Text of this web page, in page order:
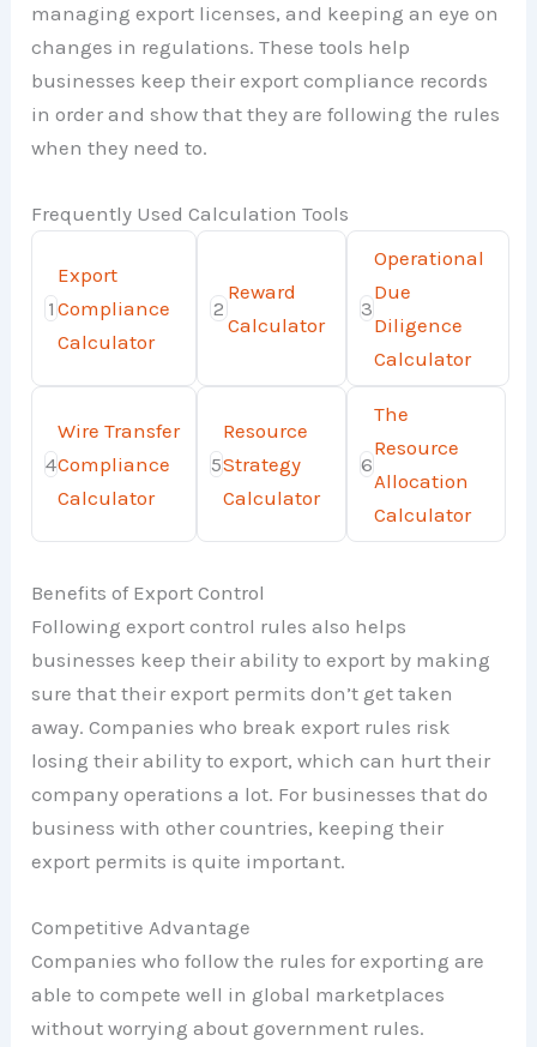
managing export licenses, and keeping an eye on
changes in regulations. These tools help
businesses keep their export compliance records
in order and show that they are following the rules
when they need to.
Frequently Used Calculation Tools
1
Export
Compliance
Calculator
2
Reward
Calculator
3
Operational
Due
Diligence
Calculator
4
Wire Transfer
Compliance
Calculator
5
Resource
Strategy
Calculator
6
The
Resource
Allocation
Calculator
Benefits of Export Control
Following export control rules also helps
businesses keep their ability to export by making
sure that their export permits don’t get taken
away. Companies who break export rules risk
losing their ability to export, which can hurt their
company operations a lot. For businesses that do
business with other countries, keeping their
export permits is quite important.
Competitive Advantage
Companies who follow the rules for exporting are
able to compete well in global marketplaces
without worrying about government rules.